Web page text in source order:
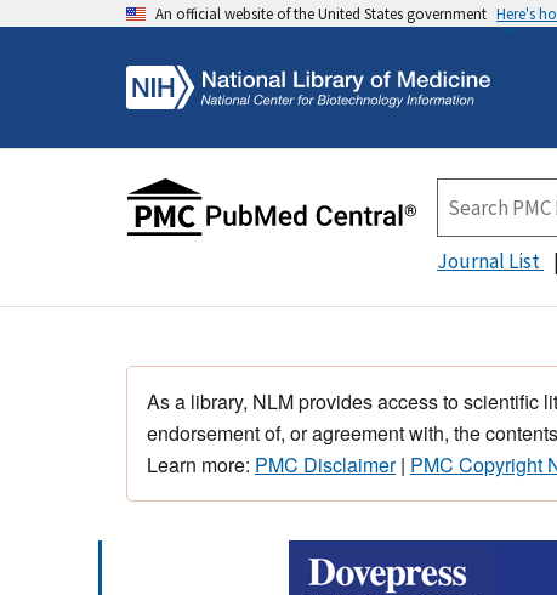
An official website of the United States government Here's
Journal List
As a library, NLM provides access to scientific
endorsement of, or agreement with, the
Learn more: PMC Disclaimer| PMC Copyright